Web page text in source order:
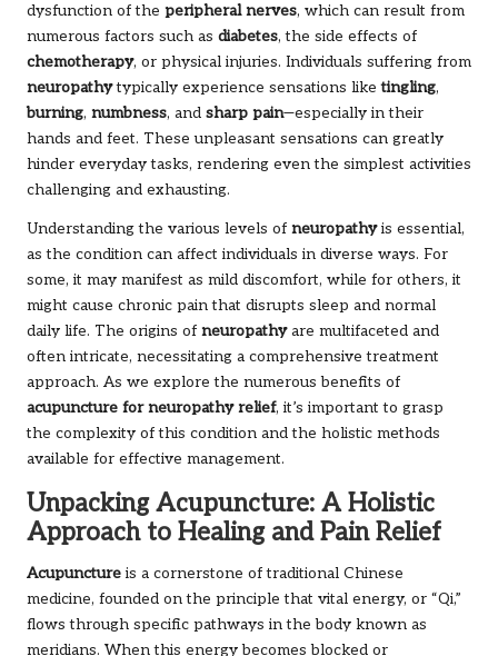
dysfunction of the peripheral nerves, which can result from
numerous factors such as diabetes, the side effects of
chemotherapy, or physical injuries. Individuals suffering from
neuropathytypically experience sensations liketingling,
burning, numbness, and sharp pain—especially in their
hands and feet. These unpleasant sensations can greatly
hinder everyday tasks, rendering even the simplest activities
challenging and exhausting.
Understanding the various levels of neuropathyis essential,
as the condition can affect individuals in diverse ways. For
some, it may manifest as mild discomfort, while for others, it
might cause chronic pain that disrupts sleep and normal
daily life. The origins of neuropathyare multifaceted and
often intricate, necessitating a comprehensive treatment
approach. As we explore the numerous benefits of
acupuncture for neuropathy relief, it’s important to grasp
the complexity of this condition and the holistic methods
available for effective management.
Unpacking Acupuncture: A Holistic
Approach to Healing and Pain Relief
Acupuncture is a cornerstone of traditional Chinese
medicine, founded on the principle that vital energy, or “Qi,”
flows through specific pathways in the body known as
meridians. When this energy becomes blocked or